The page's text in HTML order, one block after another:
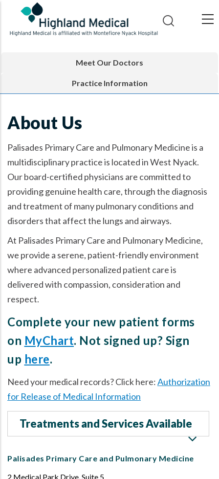
main
Meet Our Doctors
Practice Information
About Us
Palisades Primary Care and Pulmonary Medicine is a
multidisciplinary practice is located in West Nyack.
Our board-certified physicians are committed to
providing genuine health care, through the diagnosis
and treatment of many pulmonary conditions and
disorders that affect the lungs and airways.
At Palisades Primary Care and Pulmonary Medicine,
we provide a serene, patient-friendly environment
where advanced personalized patient care is
delivered with compassion, consideration and
respect.
Complete your new patient forms
on MyChart. Not signed up? Sign
up here.
Need your medical records? Click here:Authorization
for Release of Medical Information
Treatments and Services Available
Palisades Primary Care and Pulmonary Medicine
2 Medical Park Drive, Suite 5